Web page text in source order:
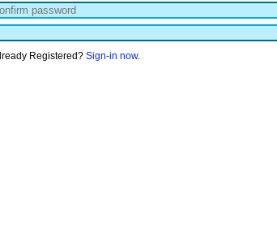
Registered? Sign-in now.